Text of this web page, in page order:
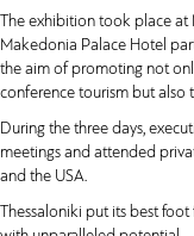
The exhibition took place
Makedonia Palace Hotel
the aim of promoting not
conference tourism but also
During the three days,
meetings and attended
and the USA.
Thessaloniki put its best